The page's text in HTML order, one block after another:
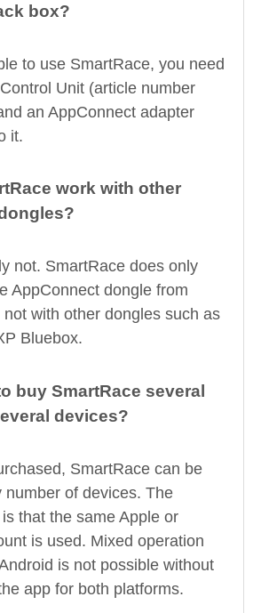
box?
to use SmartRace, you need
Unit (article number
an AppConnect adapter
it.
work with other
not. SmartRace does only
AppConnect dongle from
not with other dongles such as
Bluebox.
buy SmartRace several
devices?
SmartRace can be
number of devices. The
that the same Apple or
is used. Mixed operation
is not possible without
app for both platforms.